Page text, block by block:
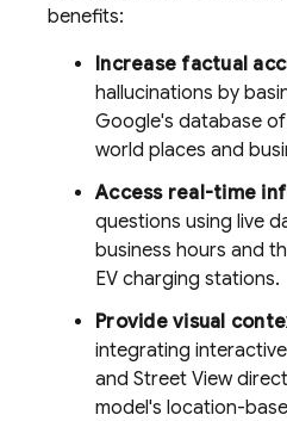
benefits:
Increase factual
hallucinations by
Google's database
world places and
Access real-time
questions using live
business hours and
EV charging stations.
Provide visual
integrating
and Street View
model's location-